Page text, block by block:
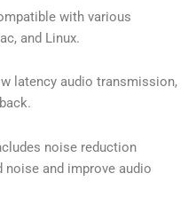
with various
and Linux.
latency audio transmission,
noise reduction
and improve audio